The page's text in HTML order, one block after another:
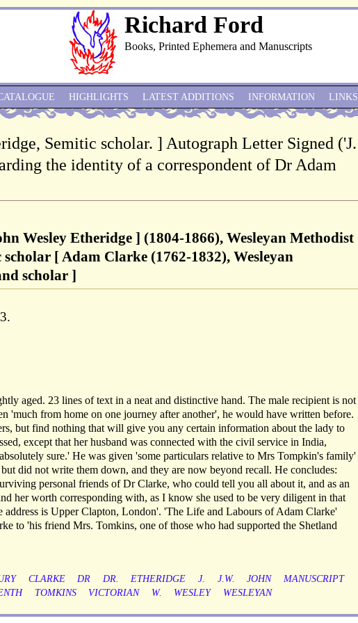
Richard Ford
Books, Printed Ephemera and Manuscripts
Semitic scholar. ] Autograph Letter Signed ('J.
the identity of a correspondent of Dr Adam
Wesley Etheridge ] (1804-1866), Wesleyan Methodist
[ Adam Clarke (1762-1832), Wesleyan
scholar ]
aged. 23 lines of text in a neat and distinctive hand. The male recipient is not
'much from home on one journey after another', he would have written before.
but find nothing that will give you any certain information about the lady to
except that her husband was connected with the civil service in India,
sure.' He was given 'some particulars relative to Mrs Tompkin's family'
did not write them down, and they are now beyond recall. He concludes:
personal friends of Dr Clarke, who could tell you all about it, and as an
her worth corresponding with, as I know she used to be very diligent in that
address is Upper Clapton, London'. 'The Life and Labours of Adam Clarke'
to 'his friend Mrs. Tomkins, one of those who had supported the Shetland
CLARKE DR DR. ETHERIDGE J. J.W. JOHN
MANUSCRIPT
TOMKINS VICTORIAN W. WESLEY WESLEYAN
HIGHLIGHTS LATEST ADDITIONS INFORMATION LINKS